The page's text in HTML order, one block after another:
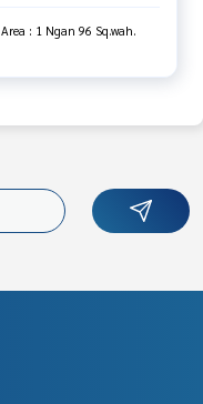
Area : 1 Ngan 96 Sq.wah.